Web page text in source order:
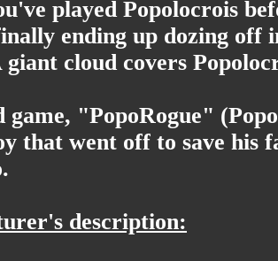
played Popolocrois
ending up dozing off
cloud covers
game, "PopoRogue"
that went off to save his
description: